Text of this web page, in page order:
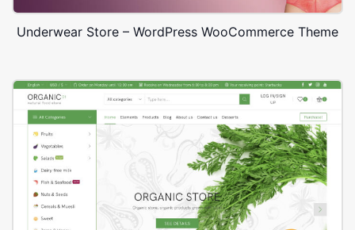
Underwear Store – WordPress WooCommerce Theme